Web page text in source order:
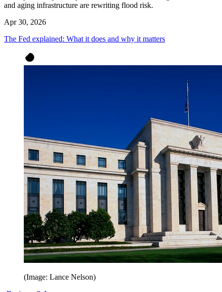
and aging infrastructure are rewriting flood risk.
Apr 30, 2026
The Fed explained: What it does and why it matters
(Image: Lance Nelson)